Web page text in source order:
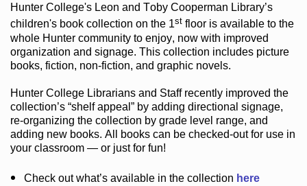
Hunter College's Leon and Toby Cooperman Library’s
children's bookcollection on the 1st flooris available to the
whole Hunter communityto enjoy, now with improved
organization and signage. This collection includes picture
books, fiction, non-fiction, and graphic novels.
Hunter College Librarians and Staff recently improved the
collection’s “shelf appeal”by adding directional signage,
re-organizing the collection by grade level range, and
adding new books. All books can be checked-outfor use in
your classroom — or just for fun!
Check outwhat’savailable in the collection here